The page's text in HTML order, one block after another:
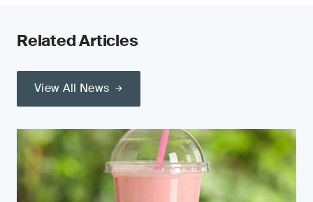
Related Articles
View All News